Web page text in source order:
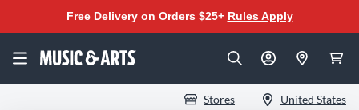
Free Delivery on Orders $25+ Rules Apply
Stores United States